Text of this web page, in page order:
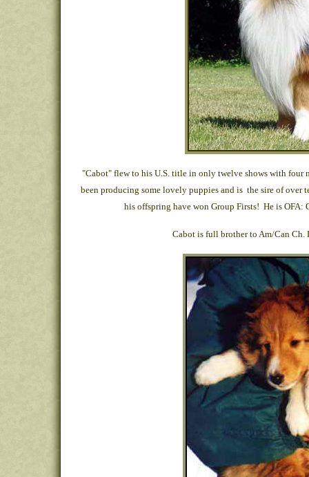
"Cabot" flew to his U.S. title in only twelve shows with
been producing some lovely puppies and is the sire of over
his offspring have won Group Firsts! He is OFA:
Cabot is full brother to Am/Can Ch.